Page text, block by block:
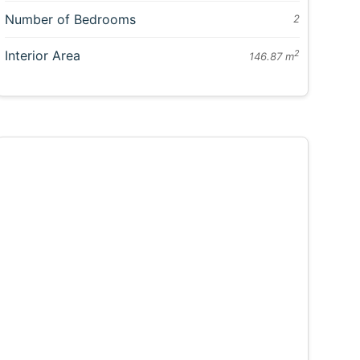
Number of Bedrooms 2
Interior Area 146.87 m2